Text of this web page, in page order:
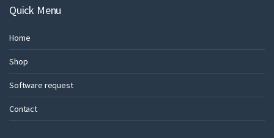
Quick Menu
Home
Shop
Software request
Contact